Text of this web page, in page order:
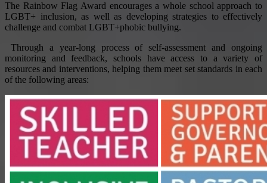
The Rainbow Flag Award encourages a whole school approach to
LGBT+ inclusion, as well as developing strategies to effectively
challenge and combat LGBT+phobic bullying.
Through a year-long process of self-assessment and ongoing
monitoring and feedback, schools have access to a variety of
resources and interventions, helping them meet set standards in each
of the following areas: